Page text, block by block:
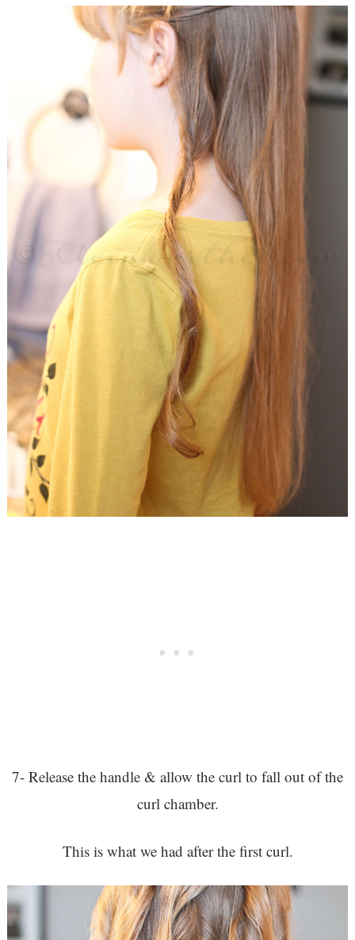
7- Release the handle & allow the curl to fall out of the
curl chamber.
This is what we had after the first curl.